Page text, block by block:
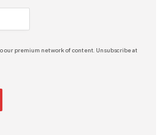
our premium network of content. Unsubscribe at